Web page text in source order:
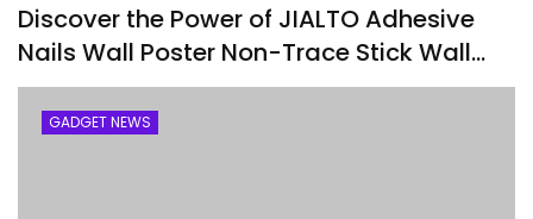
Discover the Power of JIALTO Adhesive
Nails Wall Poster Non-Trace Stick Wall
Hook
GADGET NEWS